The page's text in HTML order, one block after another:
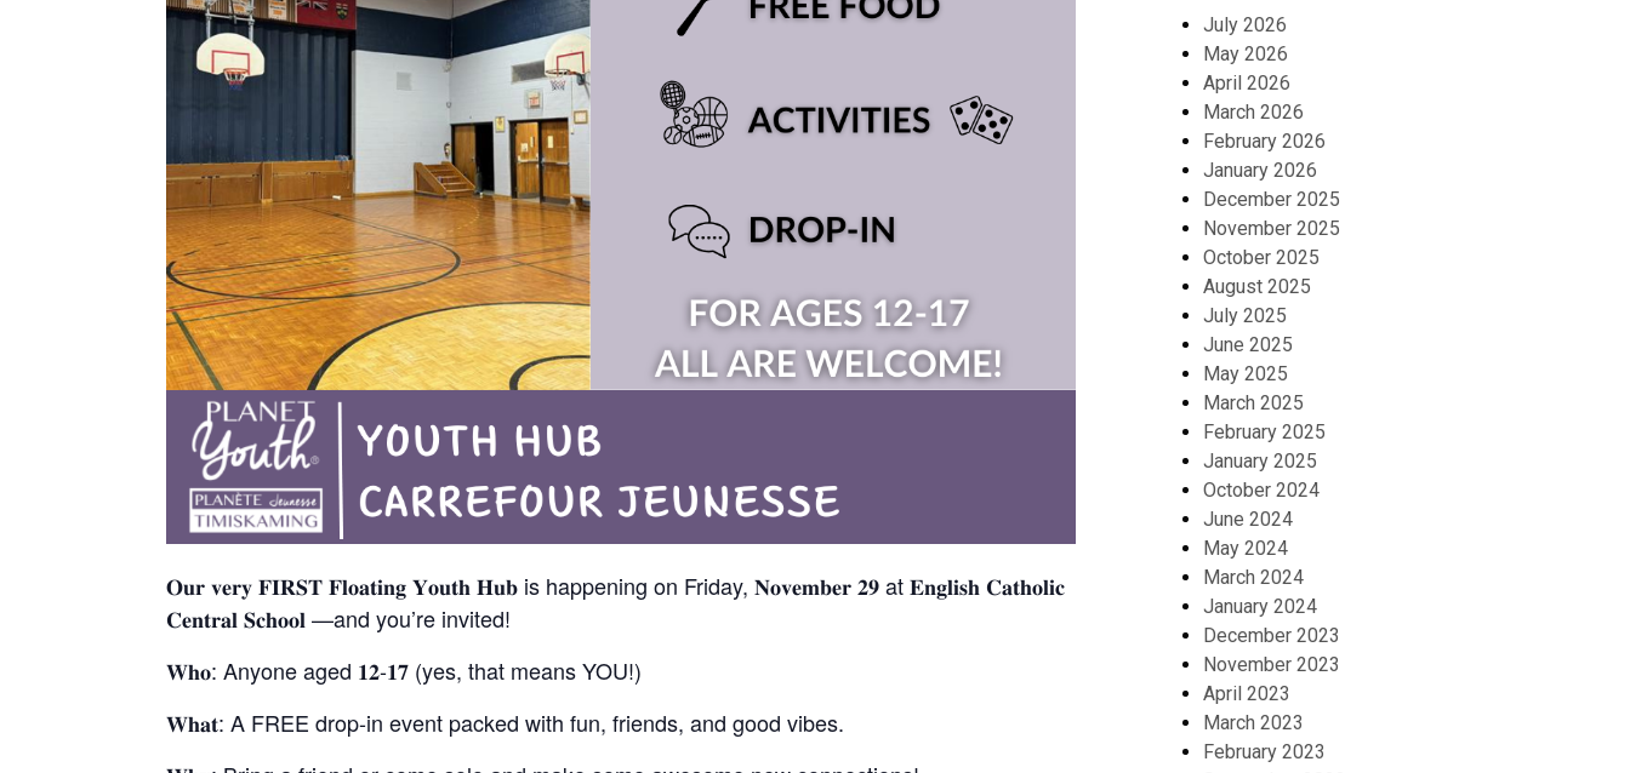
𝐎𝐮𝐫 𝐯𝐞𝐫𝐲 𝐅𝐈𝐑𝐒𝐓 𝐅𝐥𝐨𝐚𝐭𝐢𝐧𝐠 𝐘𝐨𝐮𝐭𝐡 𝐇𝐮𝐛 is happening on Friday, 𝐍𝐨𝐯𝐞𝐦𝐛𝐞𝐫 𝟐𝟗 at 𝐄𝐧𝐠𝐥𝐢𝐬𝐡 𝐂𝐚𝐭𝐡𝐨𝐥𝐢𝐜
𝐂𝐞𝐧𝐭𝐫𝐚𝐥 𝐒𝐜𝐡𝐨𝐨𝐥 —and you’re invited!
𝐖𝐡𝐨: Anyone aged 𝟏𝟐-𝟏𝟕 (yes, that means YOU!)
𝐖𝐡𝐚𝐭: A FREE drop-in event packed with fun, friends, and good vibes.
July 2026
May 2026
April 2026
March 2026
February 2026
January 2026
December 2025
November 2025
October 2025
August 2025
July 2025
June 2025
May 2025
March 2025
February 2025
January 2025
October 2024
June 2024
May 2024
March 2024
January 2024
December 2023
November 2023
April 2023
March 2023
February 2023